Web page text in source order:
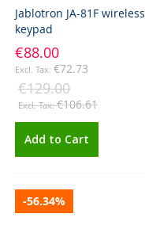
Jablotron JA-81F wireless
keypad
€88.00
€72.73
€129.00
€106.61
Add to Cart
-56.34%